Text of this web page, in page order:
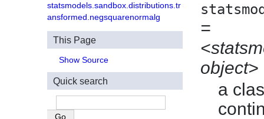
=
object>
a
statsmodels.sandbox.distributions.tr
ansformed.negsquarenormalg
This Page
Show Source
Quick search